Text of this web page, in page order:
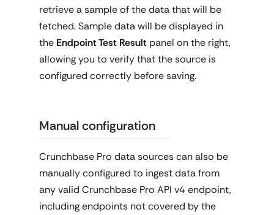
retrieve a sample of the data that will be
fetched. Sample data will be displayed in
the Endpoint Test Result panel on the right,
allowing you to verify that the source is
configured correctly before saving.
Manual configuration
Crunchbase Pro data sources can also be
manually configured to ingest data from
any valid Crunchbase Pro API v4 endpoint,
including endpoints not covered by the